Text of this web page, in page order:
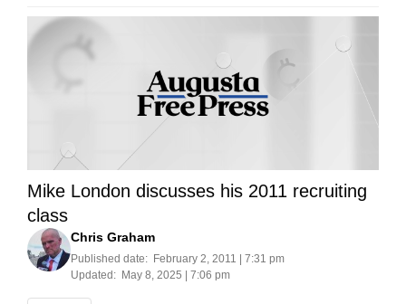
Mike London discusses his 2011 recruiting
class
Chris Graham
Published date: February 2, 2011 | 7:31 pm
Updated: May 8, 2025 | 7:06 pm